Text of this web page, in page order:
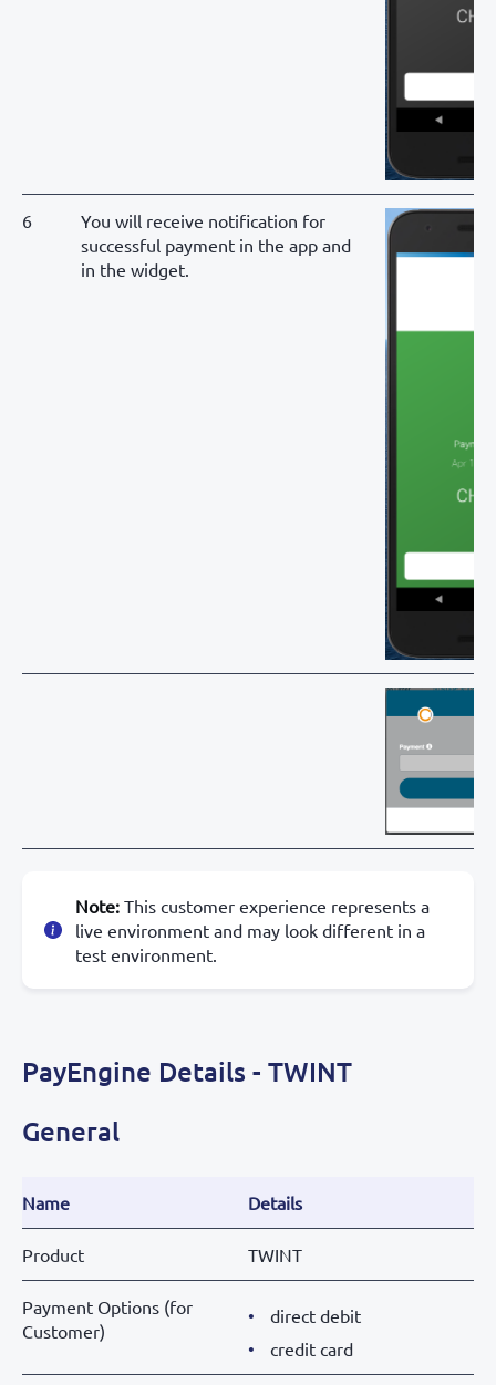
6
You will receive notification for
successful payment in the app and
in the widget.
Note: This customer experience represents a
live environment and may look different in a
test environment.
PayEngine Details - TWINT
General
Name Details
Product TWINT
Payment Options (for
Customer)
direct debit
credit card